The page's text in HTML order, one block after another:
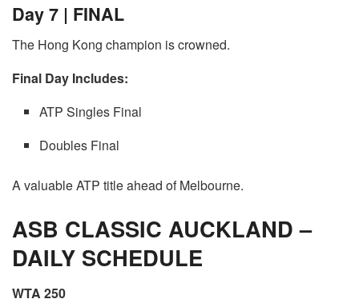
Day 7 | FINAL
The Hong Kong champion is crowned.
Final Day Includes:
ATP Singles Final
Doubles Final
A valuable ATP title ahead of Melbourne.
ASB CLASSIC AUCKLAND –
DAILY SCHEDULE
WTA 250